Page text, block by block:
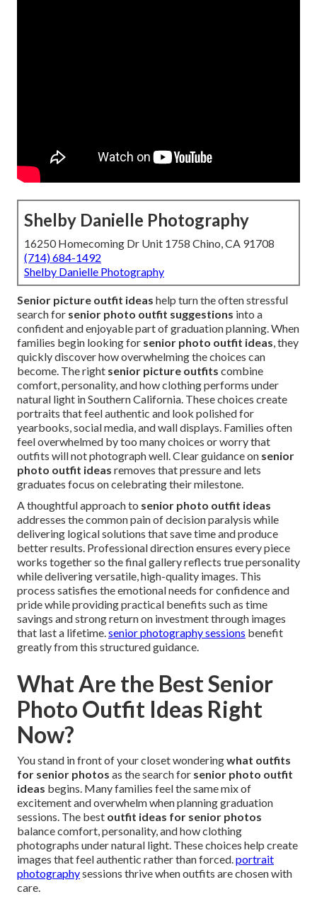
Shelby Danielle Photography
16250 Homecoming Dr Unit 1758 Chino, CA 91708
(714) 684-1492
Shelby Danielle Photography
Senior picture outfit ideas help turn the often stressful
search for senior photo outfit suggestions into a
confident and enjoyable part of graduation planning. When
families begin looking for senior photo outfit ideas, they
quickly discover how overwhelming the choices can
become. The right senior picture outfits combine
comfort, personality, and how clothing performs under
natural light in Southern California. These choices create
portraits that feel authentic and look polished for
yearbooks, social media, and wall displays. Families often
feel overwhelmed by too many choices or worry that
outfits will not photograph well. Clear guidance on senior
photo outfit ideas removes that pressure and lets
graduates focus on celebrating their milestone.
A thoughtful approach to senior photo outfit ideas
addresses the common pain of decision paralysis while
delivering logical solutions that save time and produce
better results. Professional direction ensures every piece
works together so the final gallery reflects true personality
while delivering versatile, high-quality images. This
process satisfies the emotional needs for confidence and
pride while providing practical benefits such as time
savings and strong return on investment through images
that last a lifetime.senior photography sessions benefit
greatly from this structured guidance.
What Are the Best Senior
Photo Outfit Ideas Right
Now?
You stand in front of your closet wonderingwhat outfits
for senior photos as the search for senior photo outfit
ideas begins. Many families feel the same mix of
excitement and overwhelm when planning graduation
sessions. The best outfit ideas for senior photos
balance comfort, personality, and how clothing
photographs under natural light. These choices help create
images that feel authentic rather than forced.portrait
photographysessions thrive when outfits are chosen with
care.